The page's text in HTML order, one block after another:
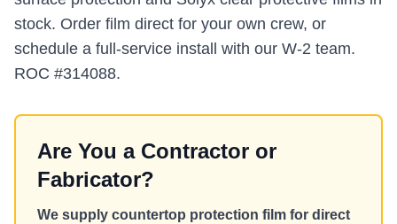
stock. Order film direct for your own crew, or
schedule a full-service install with our W-2 team.
ROC #314088.
Are You a Contractor or
Fabricator?
We supply countertop protection film for direct